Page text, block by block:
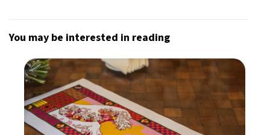
You may be interested in reading